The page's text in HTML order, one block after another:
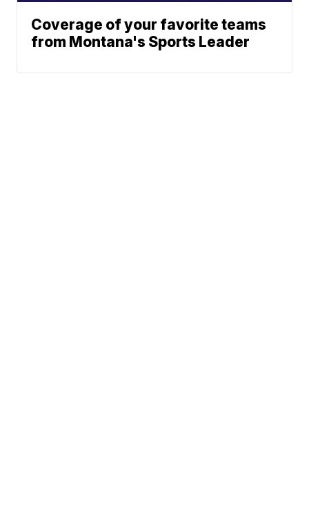
Coverage of your favorite teams
from Montana's Sports Leader